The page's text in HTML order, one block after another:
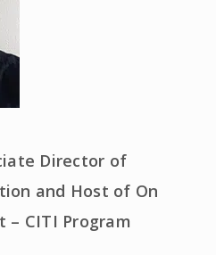
Director of
and Host of On
– CITI Program